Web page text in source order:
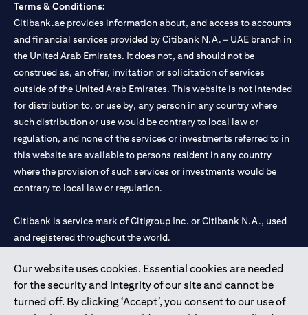
Our website uses cookies. Essential cookies are needed
for the security and integrity of our site and cannot be
turned off. By clicking ‘Accept’, you consent to our use of
Terms & Conditions:
Citibank.ae provides information about, and access to accounts
and financial services provided by Citibank N.A. – UAE branch in
the United Arab Emirates. It does not, and should not be
construed as, an offer, invitation or solicitation of services
outside of the United Arab Emirates. This website is not intended
for distribution to, or use by, any person in any country where
such distribution or use would be contrary to local law or
regulation, and none of the services or investments referred to in
this website are available to persons resident in any country
where the provision of such services or investments would be
contrary to local law or regulation.
Citibank is service mark of Citigroup Inc. or Citibank N.A., used
and registered throughout the world.
Citibank N.A. UAE is registered with Central Bank of UAE under
license numbers 202563 for Al Wasl Branch Dubai, 531989 for
Mall of the Emirates Branch Dubai, and CN-1002019 for Abu